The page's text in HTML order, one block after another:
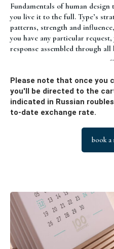
Fundamentals of human
you live it to the full. Type’s
patterns, strength and
you have any particular
response assembled through all
Please note that once you
you'll be directed to the
indicated in Russian
to-date exchange rate.
book a